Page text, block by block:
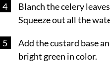
Blanch the celery
Squeeze out all the
Add the custard base
bright green in color.